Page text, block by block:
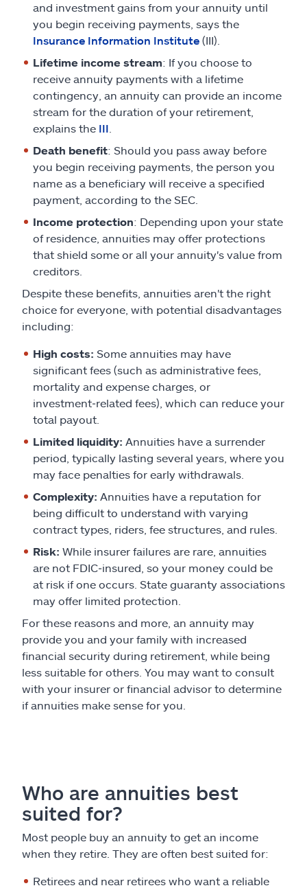
and investment gains from your annuity until
you begin receiving payments, says the
Insurance Information Institute (III).
Lifetime income stream: If you choose to
receive annuity payments with a lifetime
contingency, an annuity can provide an income
stream for the duration of your retirement,
explains the III
Death benefit: Should you pass away before
you begin receiving payments, the person you
name as a beneficiary will receive a specified
payment, according to the SEC.
Income protection: Depending upon your state
of residence, annuities may offer protections
that shield some or all your annuity's value from
creditors.
Despite these benefits, annuities aren't the right
choice for everyone, with potential disadvantages
including:
High costs: Some annuities may have
significant fees (such as administrative fees,
mortality and expense charges, or
investment‑related fees), which can reduce your
total payout.
Limited liquidity: Annuities have a surrender
period, typically lasting several years, where you
may face penalties for early withdrawals.
Complexity: Annuities have a reputation for
being difficult to understand with varying
contract types, riders, fee structures, and rules.
Risk: While insurer failures are rare, annuities
are not FDIC‑insured, so your money could be
at risk if one occurs. State guaranty associations
may offer limited protection.
For these reasons and more, an annuity may
provide you and your family with increased
financial security during retirement, while being
less suitable for others. You may want to consult
with your insurer or financial advisor to determine
if annuities make sense for you.
Who are annuities best
suited for?
Most people buy an annuity to get an income
when they retire. They are often best suited for:
Retirees and near retirees who want a reliable